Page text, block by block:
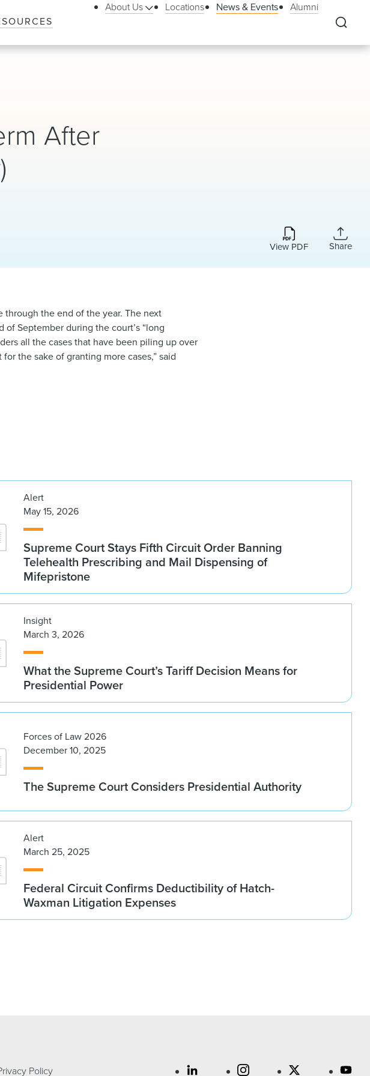
About Us Locations News & Events Alumni
After
View PDF Share
through the end of the year. The next
September during the court’s “long
all the cases that have been piling up over
the sake of granting more cases,” said
Alert
May 15, 2026
Supreme Court Stays Fifth Circuit Order Banning
Telehealth Prescribing and Mail Dispensing of
Mifepristone
Insight
March 3, 2026
What the Supreme Court’s Tariff Decision Means for
Presidential Power
Forces of Law 2026
December 10, 2025
The Supreme Court Considers Presidential Authority
Alert
March 25, 2025
Federal Circuit Confirms Deductibility of Hatch-
Waxman Litigation Expenses
Policy